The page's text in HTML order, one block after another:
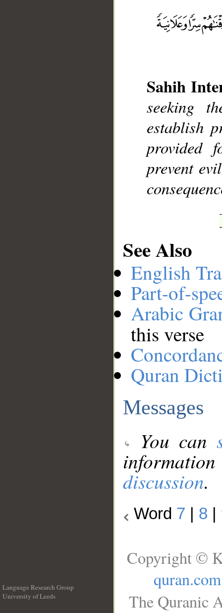
Sahih
seeking
establish
provided
prevent
See Also
English
Part-of-
Arabic
this verse
Quran
Messages
You can
discussion.
Word 7 8
Language Research Group
University of Leeds
Copyright ©
quran.com
The Quranic